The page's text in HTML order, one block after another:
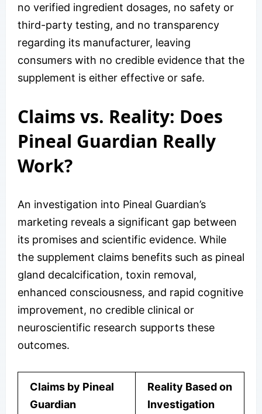
no verified ingredient dosages, no safety or
third-party testing, and no transparency
regarding its manufacturer, leaving
consumers with no credible evidence that the
supplement is either effective or safe.
Claims vs. Reality: Does
Pineal Guardian Really
Work?
An investigation into Pineal Guardian’s
marketing reveals a significant gap between
its promises and scientific evidence. While
the supplement claims benefits such as pineal
gland decalcification, toxin removal,
enhanced consciousness, and rapid cognitive
improvement, no credible clinical or
neuroscientific research supports these
outcomes.
Claims by Pineal
Guardian
Reality Based on
Investigation